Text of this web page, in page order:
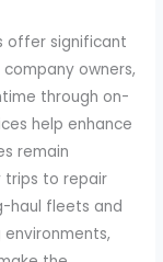
offer significant
owners,
through on-
help enhance
remain
trips to repair
haul fleets and